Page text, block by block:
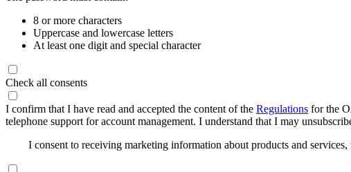
8 or more characters
Uppercase and lowercase letters
At least one digit and special character
Check all consents
I confirm that I have read and accepted the content of the Regulations for the
telephone support for account management. I understand that I may
I consent to receiving marketing information about products and